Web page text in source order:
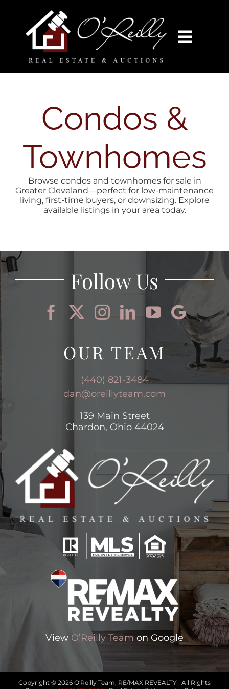
BUY
SELL
BLOG
ABOUT
Condos &
Townhomes
Browse condos and townhomes for sale in
Greater Cleveland—perfect for low-maintenance
living, first-time buyers, or downsizing. Explore
available listings in your area today.
OUR TEAM
(440) 821-3484
dan@oreillyteam.com
139 Main Street
Chardon, Ohio 44024
View O’Reilly Team on Google
Follow Us
Copyright © 2026 O'Reilly Team, RE/MAX REVEALTY · All Rights